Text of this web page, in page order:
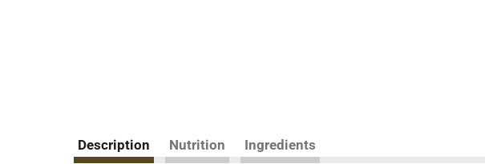
Description Nutrition Ingredients